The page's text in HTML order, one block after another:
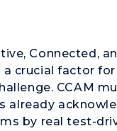
Connected,
crucial factor
CCAM
already
by real test-